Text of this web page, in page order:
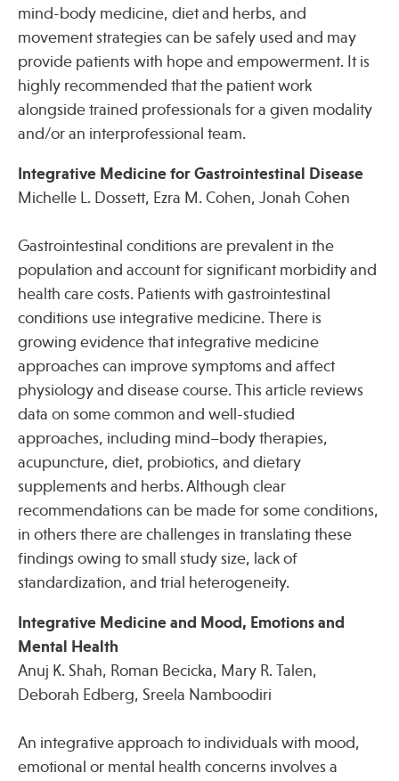
mind-body medicine, diet and herbs, and
movement strategies can be safely used and may
provide patients with hope and empowerment. It is
highly recommended that the patient work
alongside trained professionals for a given modality
and/or an interprofessional team.
Integrative Medicine for Gastrointestinal Disease
Michelle L. Dossett, Ezra M. Cohen, Jonah Cohen
Gastrointestinal conditions are prevalent in the
population and account for significant morbidity and
health care costs. Patients with gastrointestinal
conditions use integrative medicine. There is
growing evidence that integrative medicine
approaches can improve symptoms and affect
physiology and disease course. This article reviews
data on some common and well-studied
approaches, including mind–body therapies,
acupuncture, diet, probiotics, and dietary
supplements and herbs. Although clear
recommendations can be made for some conditions,
in others there are challenges in translating these
findings owing to small study size, lack of
standardization, and trial heterogeneity.
Integrative Medicine and Mood, Emotions and
Mental Health
Anuj K. Shah, Roman Becicka, Mary R. Talen,
Deborah Edberg, Sreela Namboodiri
An integrative approach to individuals with mood,
emotional or mental health concerns involves a